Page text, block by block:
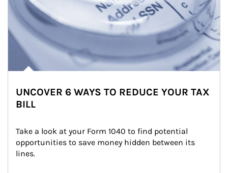
UNCOVER 6 WAYS TO REDUCE YOUR TAX
BILL
Take a look at your Form 1040 to find potential
opportunities to save money hidden between its
lines.